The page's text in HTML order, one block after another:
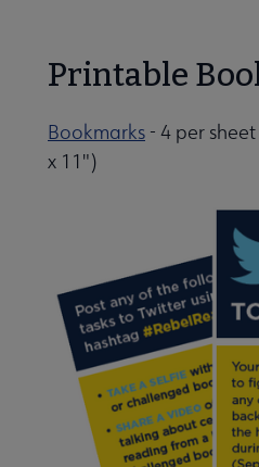
Printable
Bookmarks - 4 per
x 11")